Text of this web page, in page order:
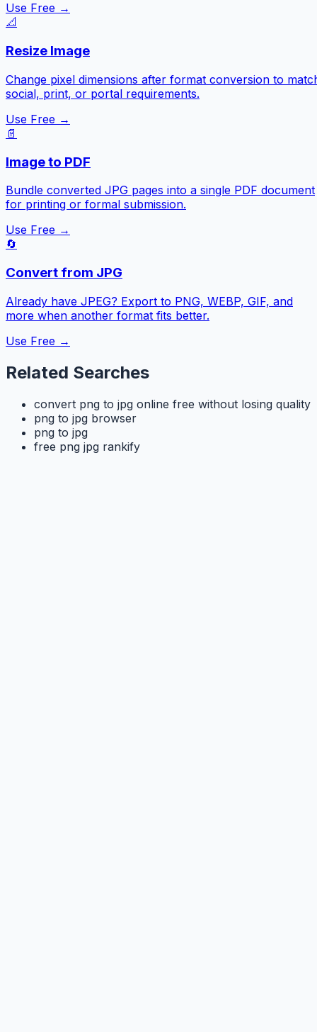
Use Free →
📐
Resize Image
Change pixel dimensions after format conversion to
social, print, or portal requirements.
Use Free →
📄
Image to PDF
Bundle converted JPG pages into a single PDF document
for printing or formal submission.
Use Free →
🔄
Convert from JPG
Already have JPEG? Export to PNG, WEBP, GIF, and
more when another format fits better.
Use Free →
Related Searches
convert png to jpg online free without losing quality
png to jpg browser
png to jpg
free png jpg rankify